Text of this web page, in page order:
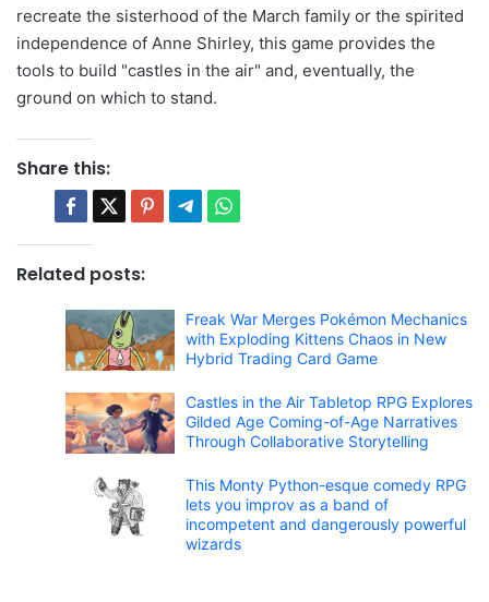
recreate the sisterhood of the March family or the spirited
independence of Anne Shirley, this game provides the
tools to build "castles in the air" and, eventually, the
ground on which to stand.
Share this:
Related posts:
Freak War Merges Pokémon Mechanics
with Exploding Kittens Chaos in New
Hybrid Trading Card Game
Castles in the Air Tabletop RPG Explores
Gilded Age Coming-of-Age Narratives
Through Collaborative Storytelling
This Monty Python-esque comedy RPG
lets you improv as a band of
incompetent and dangerously powerful
wizards